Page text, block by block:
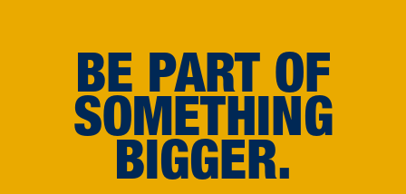
BE PART OF
SOMETHING
BIGGER.